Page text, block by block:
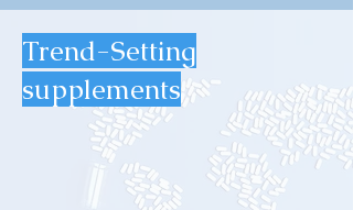
Trend-Setting
supplements